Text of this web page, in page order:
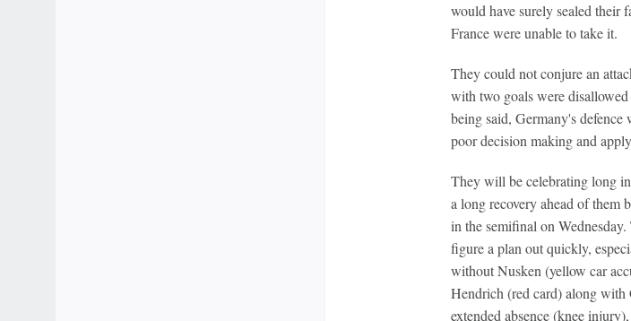
would have surely sealed their
France were unable to take it.
They could not conjure an
with two goals were
being said, Germany's
poor decision making and
They will be celebrating long
a long recovery ahead of them
in the semifinal on
figure a plan out quickly,
without Nusken (yellow car
Hendrich (red card) along
extended absence (knee